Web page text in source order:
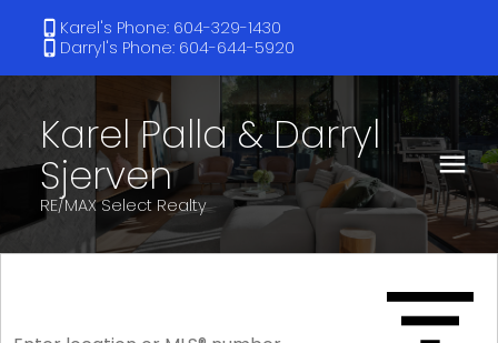
Karel's Phone: 604-329-1430
Darryl's Phone: 604-644-5920
Karel Palla & Darryl
Sjerven
RE/MAX Select Realty